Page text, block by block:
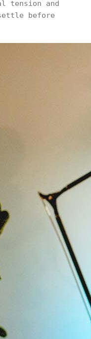
tension and
before